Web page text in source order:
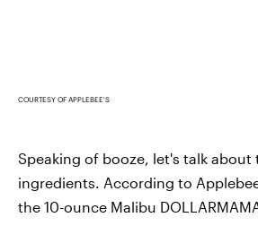
COURTESY OF APPLEBEE'S
Speaking of booze, let's talk about
ingredients. According to
the 10-ounce Malibu